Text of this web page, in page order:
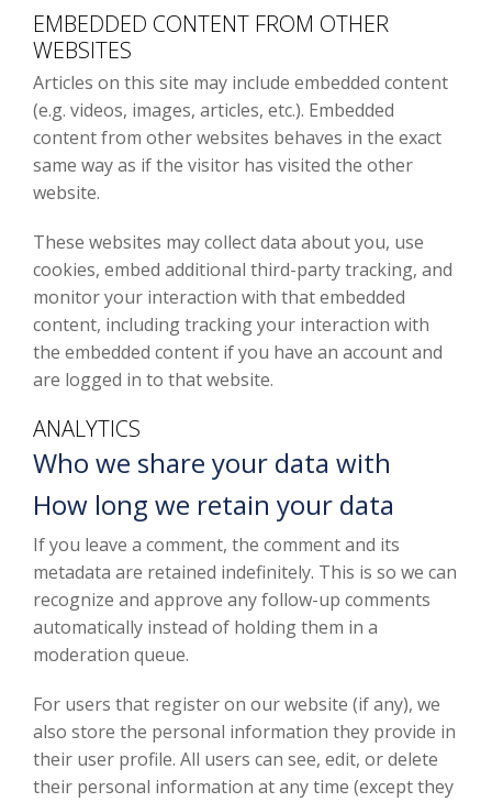
EMBEDDED CONTENT FROM OTHER
WEBSITES
Articles on this site may include embedded content
(e.g. videos, images, articles, etc.). Embedded
content from other websites behaves in the exact
same way as if the visitor has visited the other
website.
These websites may collect data about you, use
cookies, embed additional third-party tracking, and
monitor your interaction with that embedded
content, including tracking your interaction with
the embedded content if you have an account and
are logged in to that website.
ANALYTICS
Who we share your data with
How long we retain your data
If you leave a comment, the comment and its
metadata are retained indefinitely. This is so we can
recognize and approve any follow-up comments
automatically instead of holding them in a
moderation queue.
For users that register on our website (if any), we
also store the personal information they provide in
their user profile. All users can see, edit, or delete
their personal information at any time (except they